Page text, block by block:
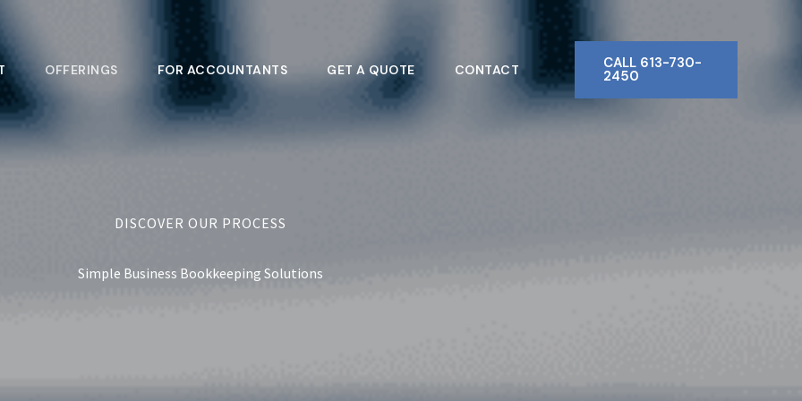
OFFERINGS FOR ACCOUNTANTS GET A QUOTE CONTACT CALL 613-730-
2450
DISCOVER OUR PROCESS
Simple Business Bookkeeping Solutions